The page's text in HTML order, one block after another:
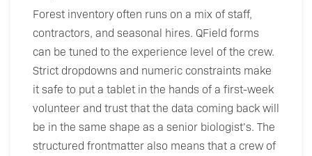
Forest inventory often runs on a mix of staff,
contractors, and seasonal hires. QField forms
can be tuned to the experience level of the crew.
Strict dropdowns and numeric constraints make
it safe to put a tablet in the hands of a first-week
volunteer and trust that the data coming back will
be in the same shape as a senior biologist’s. The
structured frontmatter also means that a crew of